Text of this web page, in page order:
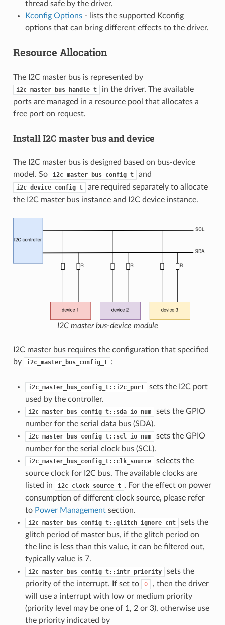
thread safe by the driver.
Kconfig Options- lists the supported Kconfig
options that can bring different effects to the driver.
Resource Allocation
The I2C master bus is represented by
i2c_master_bus_handle_t
in the driver. The available
ports are managed in a resource pool that allocates a
free port on request.
Install I2C master bus and device
The I2C master bus is designed based on bus-device
model. So
i2c_master_bus_config_t and
i2c_device_config_t
are required separately to allocate
the I2C master bus instance and I2C device instance.
I2C master bus-device module
I2C master bus requires the configuration that specified
by
i2c_master_bus_config_t :
i2c_master_bus_config_t::i2c_port
sets the I2C port
used by the controller.
i2c_master_bus_config_t::sda_io_num
sets the GPIO
number for the serial data bus (SDA).
i2c_master_bus_config_t::scl_io_num
sets the GPIO
number for the serial clock bus (SCL).
i2c_master_bus_config_t::clk_source
selects the
source clock for I2C bus. The available clocks are
listed in
i2c_clock_source_t . For the effect on power
consumption of different clock source, please refer
to Power Managementsection.
i2c_master_bus_config_t::glitch_ignore_cnt
sets the
glitch period of master bus, if the glitch period on
the line is less than this value, it can be filtered out,
typically value is 7.
i2c_master_bus_config_t::intr_priority
sets the
priority of the interrupt. If set to
0
, then the driver
will use a interrupt with low or medium priority
(priority level may be one of 1, 2 or 3), otherwise use
the priority indicated by